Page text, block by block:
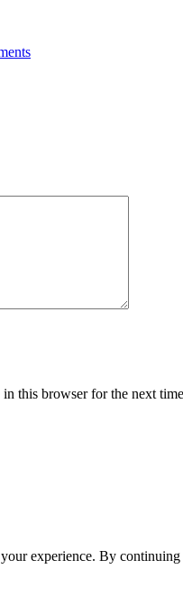
this browser for the next
experience. By